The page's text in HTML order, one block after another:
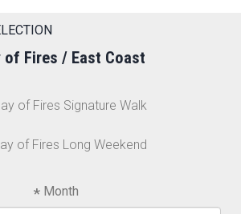
of Fires / East Coast
of Fires Signature Walk
of Fires Long Weekend
Month